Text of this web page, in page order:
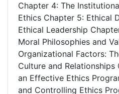
Chapter 4: The
Ethics Chapter 5: Ethical
Ethical Leadership
Moral Philosophies and
Organizational Factors:
Culture and
an Effective Ethics
and Controlling Ethics